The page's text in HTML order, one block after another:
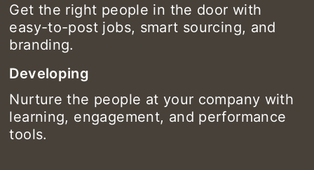
Get the right people in the door with
easy-to-post jobs, smart sourcing, and
branding.
Developing
Nurture the people at your company with
learning, engagement, and performance
tools.